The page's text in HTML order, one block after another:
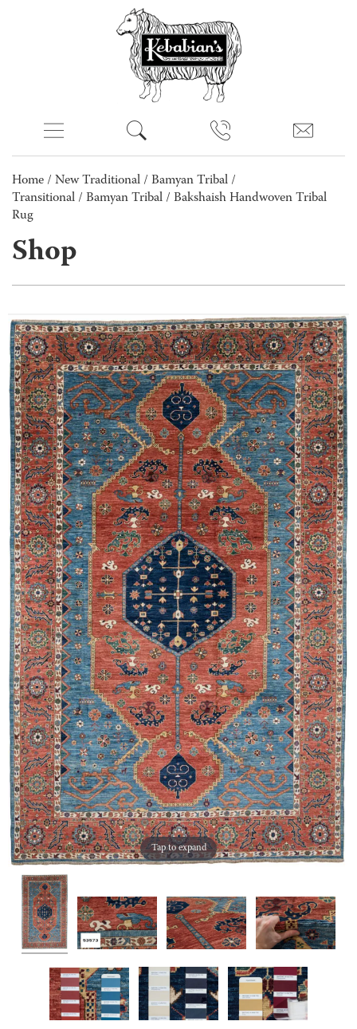
Home / New Traditional / Bamyan Tribal /
Transitional / Bamyan Tribal / Bakshaish Handwoven Tribal
Rug
Shop
Tap to expand